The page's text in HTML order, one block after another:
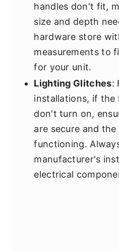
handles don't fit,
size and depth
hardware store
measurements to
for your unit.
Lighting Glitches:
installations, if
don't turn on,
are secure and
functioning.
manufacturer's
electrical